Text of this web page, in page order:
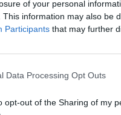
of your personal
This information may also be
Participants that may further
Data Processing Opt Outs
opt-out of the Sharing of my
in tongues to
else does.
layered with a
Running from the